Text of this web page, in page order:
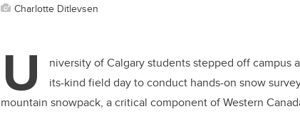
Charlotte Ditlevsen
U
niversity of Calgary students stepped off
its-kind field day to conduct hands-on snow
mountain snowpack, a critical component of Western